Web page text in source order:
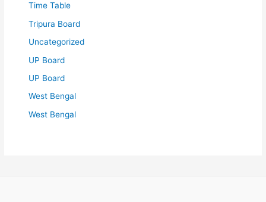
Time Table
Tripura Board
Uncategorized
UP Board
UP Board
West Bengal
West Bengal